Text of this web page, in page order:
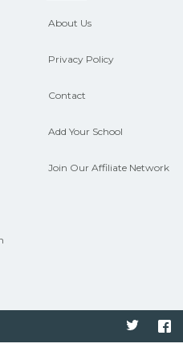
on
About Us
Privacy Policy
Contact
Add Your School
Join Our Affiliate Network
Twitter